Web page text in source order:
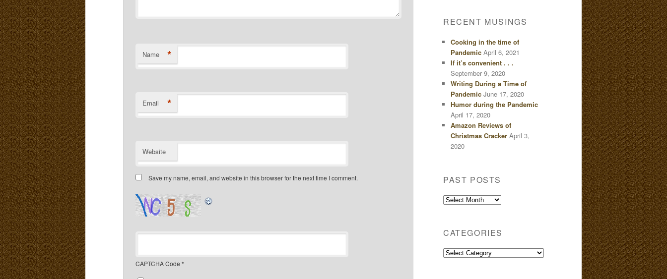
Name *
Email *
Website
Save my name, email, and website in this browser for the next time I comment.
CAPTCHA Code *
RECENT MUSINGS
Cooking in the time of
Pandemic April 6, 2021
If it’s convenient . . .
September 9, 2020
Writing During a Time of
Pandemic June 17, 2020
Humor during the Pandemic
April 17, 2020
Amazon Reviews of
Christmas Cracker April 3,
2020
PAST POSTS
Past
CATEGORIES
Categories